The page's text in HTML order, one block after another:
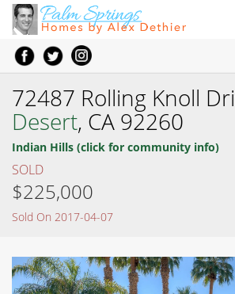
72487 Rolling Knoll
Desert, CA 92260
Indian Hills (click for community info)
SOLD
$225,000
Sold On 2017-04-07